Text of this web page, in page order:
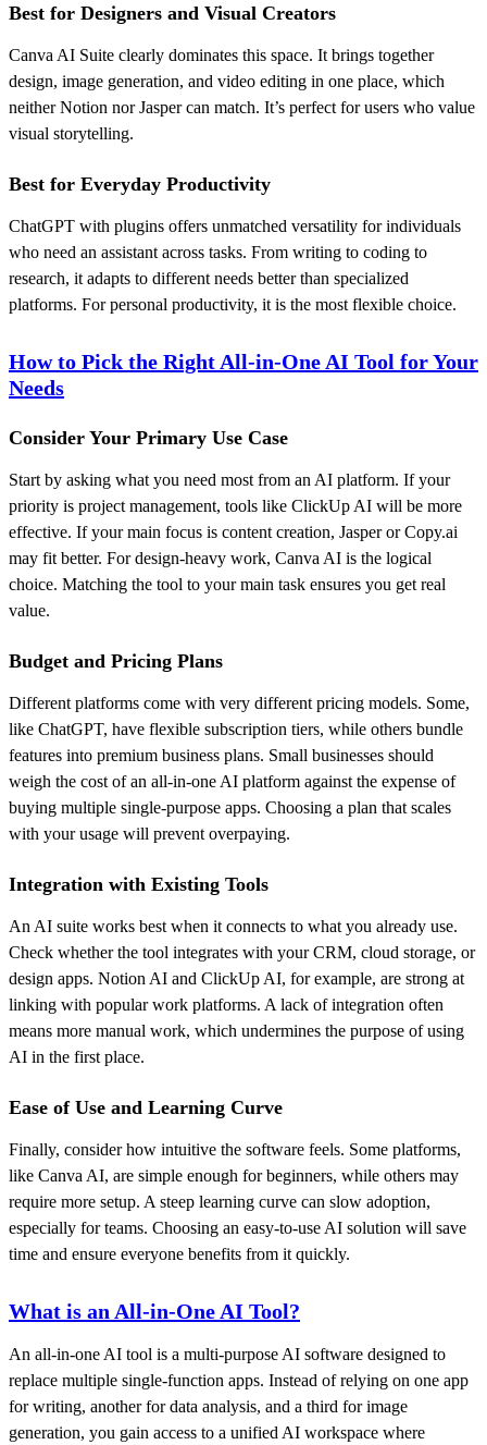
Best for Designers and Visual Creators
Canva AI Suite clearly dominates this space. It brings together
design, image generation, and video editing in one place, which
neither Notion nor Jasper can match. It’s perfect for users who value
visual storytelling.
Best for Everyday Productivity
ChatGPT with plugins offers unmatched versatility for individuals
who need an assistant across tasks. From writing to coding to
research, it adapts to different needs better than specialized
platforms. For personal productivity, it is the most flexible choice.
How to Pick the Right All-in-One AI Tool for Your
Needs
Consider Your Primary Use Case
Start by asking what you need most from an AI platform. If your
priority is project management, tools like ClickUp AI will be more
effective. If your main focus is content creation, Jasper or Copy.ai
may fit better. For design-heavy work, Canva AI is the logical
choice. Matching the tool to your main task ensures you get real
value.
Budget and Pricing Plans
Different platforms come with very different pricing models. Some,
like ChatGPT, have flexible subscription tiers, while others bundle
features into premium business plans. Small businesses should
weigh the cost of an all-in-one AI platform against the expense of
buying multiple single-purpose apps. Choosing a plan that scales
with your usage will prevent overpaying.
Integration with Existing Tools
An AI suite works best when it connects to what you already use.
Check whether the tool integrates with your CRM, cloud storage, or
design apps. Notion AI and ClickUp AI, for example, are strong at
linking with popular work platforms. A lack of integration often
means more manual work, which undermines the purpose of using
AI in the first place.
Ease of Use and Learning Curve
Finally, consider how intuitive the software feels. Some platforms,
like Canva AI, are simple enough for beginners, while others may
require more setup. A steep learning curve can slow adoption,
especially for teams. Choosing an easy-to-use AI solution will save
time and ensure everyone benefits from it quickly.
What is an All-in-One AI Tool?
An all-in-one AI tool is a multi-purpose AI software designed to
replace multiple single-function apps. Instead of relying on one app
for writing, another for data analysis, and a third for image
generation, you gain access to a unified AI workspace where